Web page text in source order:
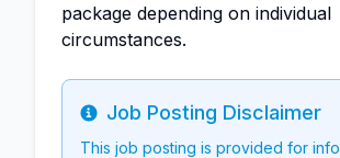
package depending on individual
circumstances.
Info
Job Posting Disclaimer
This job posting is provided for